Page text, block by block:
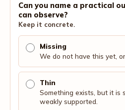
Can you name a practical
can observe?
Keep it concrete.
Missing
We do not have this yet,
Thin
Something exists, but it is
weakly supported.